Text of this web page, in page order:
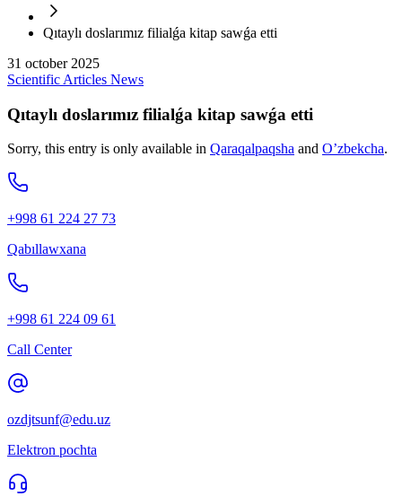
Qıtaylı doslarımız filialǵa kitap sawǵa etti
31 october 2025
Scientific Articles News
Qıtaylı doslarımız filialǵa kitap sawǵa etti
Sorry, this entry is only available in Qaraqalpaqsha and O’zbekcha.
+998 61 224 27 73
Qabıllawxana
+998 61 224 09 61
Call Center
ozdjtsunf@edu.uz
Elektron pochta